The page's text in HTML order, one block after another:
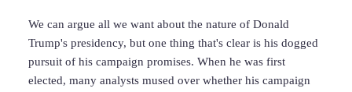
We can argue all we want about the nature of Donald
Trump's presidency, but one thing that's clear is his dogged
pursuit of his campaign promises. When he was first
elected, many analysts mused over whether his campaign